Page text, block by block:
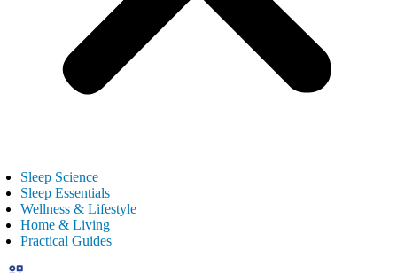
Sleep Science
Sleep Essentials
Wellness & Lifestyle
Home & Living
Practical Guides